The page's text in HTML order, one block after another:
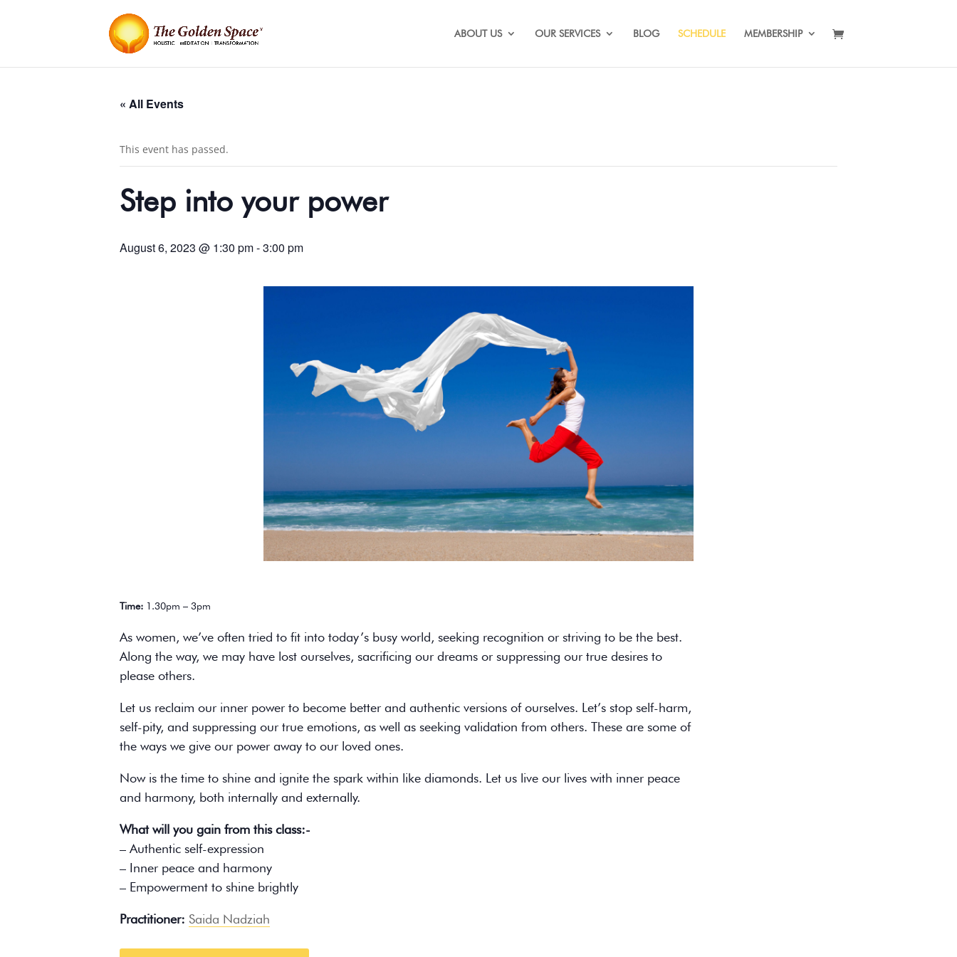
ABOUT US OUR SERVICES BLOG SCHEDULE MEMBERSHIP
« All Events
This event has passed.
Step into your power
August 6, 2023 @ 1:30 pm-3:00 pm
Time: 1.30pm – 3pm
As women, we’ve often tried to fit into today’s busy world, seeking recognition or striving to be the best.
Along the way, we may have lost ourselves, sacrificing our dreams or suppressing our true desires to
please others.
Let us reclaim our inner power to become better and authentic versions of ourselves. Let’s stop self-harm,
self-pity, and suppressing our true emotions, as well as seeking validation from others. These are some of
the ways we give our power away to our loved ones.
Now is the time to shine and ignite the spark within like diamonds. Let us live our lives with inner peace
and harmony, both internally and externally.
What will you gain from this class:-
– Authentic self-expression
– Inner peace and harmony
– Empowerment to shine brightly
Practitioner: Saida Nadziah